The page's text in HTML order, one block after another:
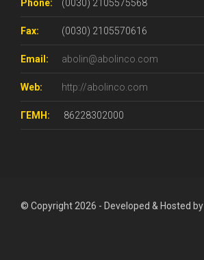
Phone: (0030) 2105575568
Fax: (0030) 2105570616
Email: abolin@abolinco.com
Web: http://abolinco.com
ΓΕΜΗ: 86228302000
© Copyright 2026 - Developed & Hosted by